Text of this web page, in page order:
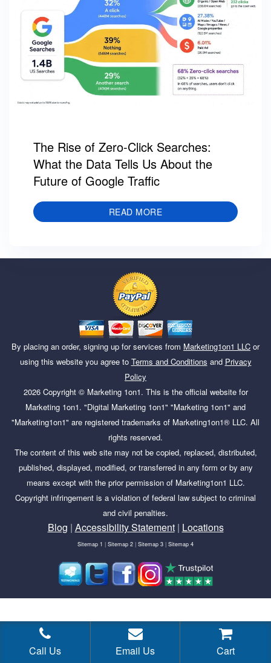
The Rise of Zero-Click Searches:
What the Data Tells Us About the
Future of Google Traffic
READ MORE
By placing an order, signing up for services from Marketing1on1 LLC or
using this website you agree to Terms and Conditions and Privacy
Policy
2026Copyright © Marketing 1on1. This is the official website for
Marketing 1on1. "Digital Marketing 1on1" "Marketing 1on1" and
"Marketing1on1" are registered trademarks of Marketing1on1® LLC. All
rights reserved.
The content of this web site may not be copied, replaced, distributed,
published, displayed, modified, or transferred in any form or by any
means except with the prior permission of Marketing1on1 LLC.
Copyright infringement is a violation of federal law subject to criminal
and civil penalties.
Blog | Accessibility Statement| Locations
Sitemap 1 | Sitemap 2 | Sitemap 3 | Sitemap 4
Call Us Email Us Cart